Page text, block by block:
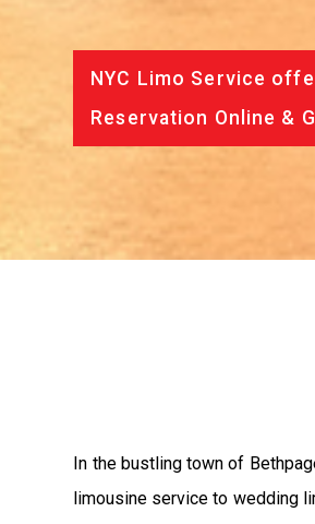
NYC Limo Service
Reservation Online &
In the bustling town of
limousine service to wedding